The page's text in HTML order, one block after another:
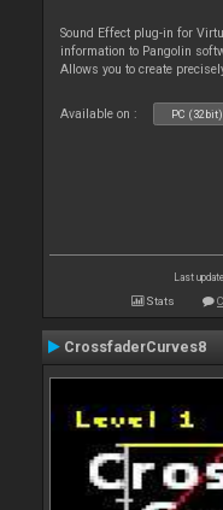
Sound Effect plug-in for
information to Pangolin
Allows you to create
Available on : PC (32bit)
Last
Stats
CrossfaderCurves8